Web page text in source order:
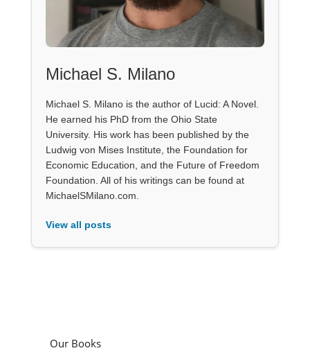
Michael S. Milano
Michael S. Milano is the author of Lucid: A Novel.
He earned his PhD from the Ohio State
University. His work has been published by the
Ludwig von Mises Institute, the Foundation for
Economic Education, and the Future of Freedom
Foundation. All of his writings can be found at
MichaelSMilano.com.
View all posts
Our Books